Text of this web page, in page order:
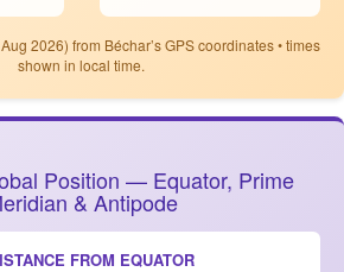
2026) from Béchar’s GPS coordinates • times
shown in local time.
Position — Equator, Prime
& Antipode
FROM EQUATOR